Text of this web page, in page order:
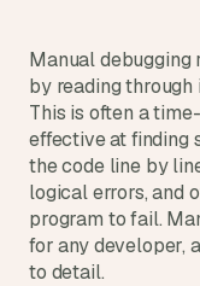
Manual debugging
by reading through
This is often a
effective at finding
the code line by
logical errors, and
program to fail.
for any developer,
to detail.